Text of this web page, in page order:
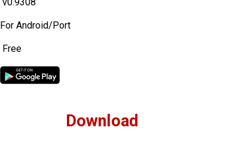
For Android/Port
Free
Download